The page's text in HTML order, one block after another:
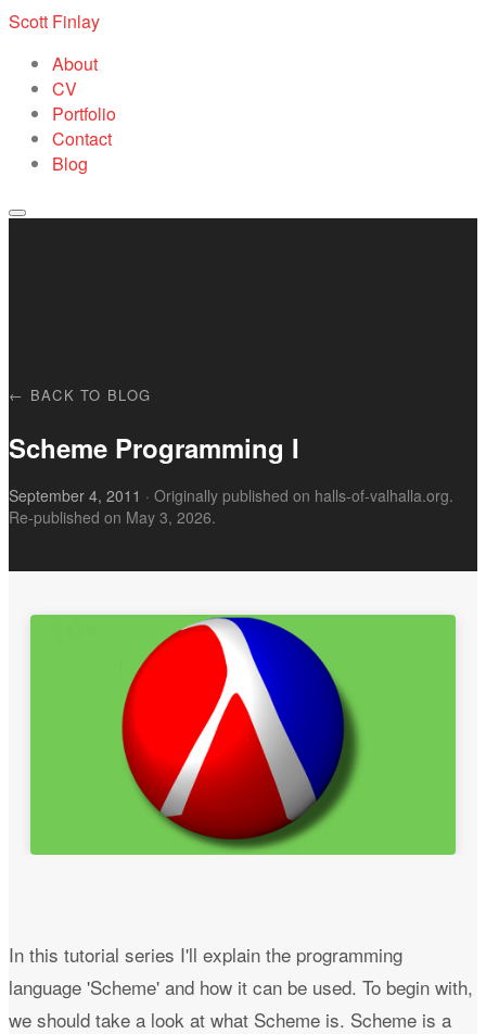
Scott Finlay
About
CV
Portfolio
Contact
Blog
← BACK TO BLOG
Scheme Programming I
September 4, 2011 · Originally published on halls-of-valhalla.org.
Re-published on May 3, 2026.
In this tutorial series I'll explain the programming
language 'Scheme' and how it can be used. To begin with,
we should take a look at what Scheme is. Scheme is a